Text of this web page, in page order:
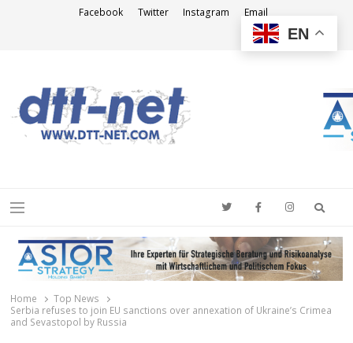
Facebook Twitter Instagram Email
Menu
Home
Top News
Serbia refuses to join EU sanctions over annexation of Ukraine’s Crimea
and Sevastopol by Russia
EN